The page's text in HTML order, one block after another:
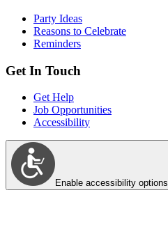
Party Ideas
Reasons to Celebrate
Reminders
Get In Touch
Get Help
Job Opportunities
Accessibility
Enable accessibility options